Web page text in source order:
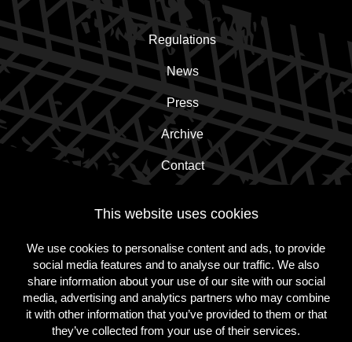
This website uses cookies
We use cookies to personalise content and ads, to provide
social media features and to analyse our traffic. We also
share information about your use of our site with our social
media, advertising and analytics partners who may combine
it with other information that you’ve provided to them or that
they’ve collected from your use of their services.
Regulations
News
Press
Archive
Contact
Subscribe to the newsletter!
Subscribe